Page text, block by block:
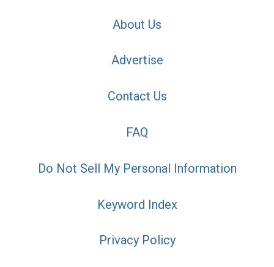
About Us
Advertise
Contact Us
FAQ
Do Not Sell My Personal Information
Keyword Index
Privacy Policy